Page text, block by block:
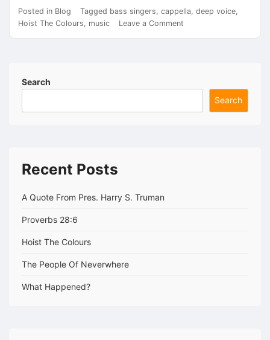
Posted in Blog Tagged bass singers, cappella, deep voice,
Hoist The Colours, music Leave a Comment
Search
Search
Recent Posts
A Quote From Pres. Harry S. Truman
Proverbs 28:6
Hoist The Colours
The People Of Neverwhere
What Happened?